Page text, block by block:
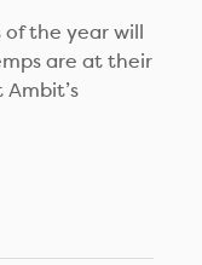
the year will
are at their